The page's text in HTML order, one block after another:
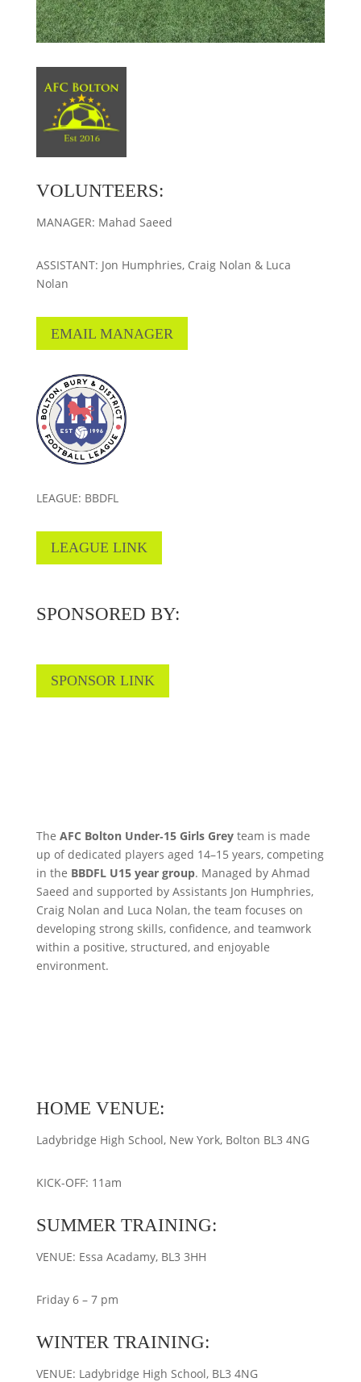
VOLUNTEERS:
MANAGER: Mahad Saeed
ASSISTANT: Jon Humphries, Craig Nolan & Luca
Nolan
EMAIL MANAGER
LEAGUE: BBDFL
LEAGUE LINK
SPONSORED BY:
SPONSOR LINK
The AFC Bolton Under‑15 Girls Grey team is made
up of dedicated players aged 14–15 years, competing
in the BBDFL U15 year group. Managed by Ahmad
Saeed and supported by Assistants Jon Humphries,
Craig Nolan and Luca Nolan, the team focuses on
developing strong skills, confidence, and teamwork
within a positive, structured, and enjoyable
environment.
HOME VENUE:
Ladybridge High School, New York, Bolton BL3 4NG
KICK-OFF: 11am
SUMMER TRAINING:
VENUE: Essa Acadamy, BL3 3HH
Friday 6 – 7 pm
WINTER TRAINING:
VENUE: Ladybridge High School, BL3 4NG